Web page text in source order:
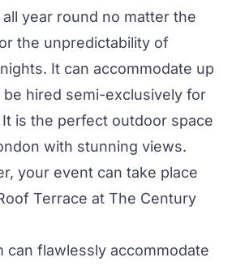
year round no matter the
the unpredictability of
It can accommodate up
hired semi-exclusively for
is the perfect outdoor space
with stunning views.
your event can take place
Terrace at The Century
can flawlessly accommodate